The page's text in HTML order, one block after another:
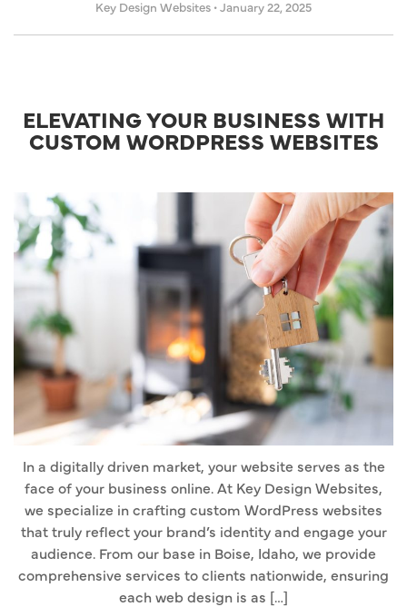
Key Design Websites •January 22, 2025
ELEVATING YOUR BUSINESS WITH
CUSTOM WORDPRESS WEBSITES
In a digitally driven market, your website serves as the
face of your business online. At Key Design Websites,
we specialize in crafting custom WordPress websites
that truly reflect your brand’s identity and engage your
audience. From our base in Boise, Idaho, we provide
comprehensive services to clients nationwide, ensuring
each web design is as […]